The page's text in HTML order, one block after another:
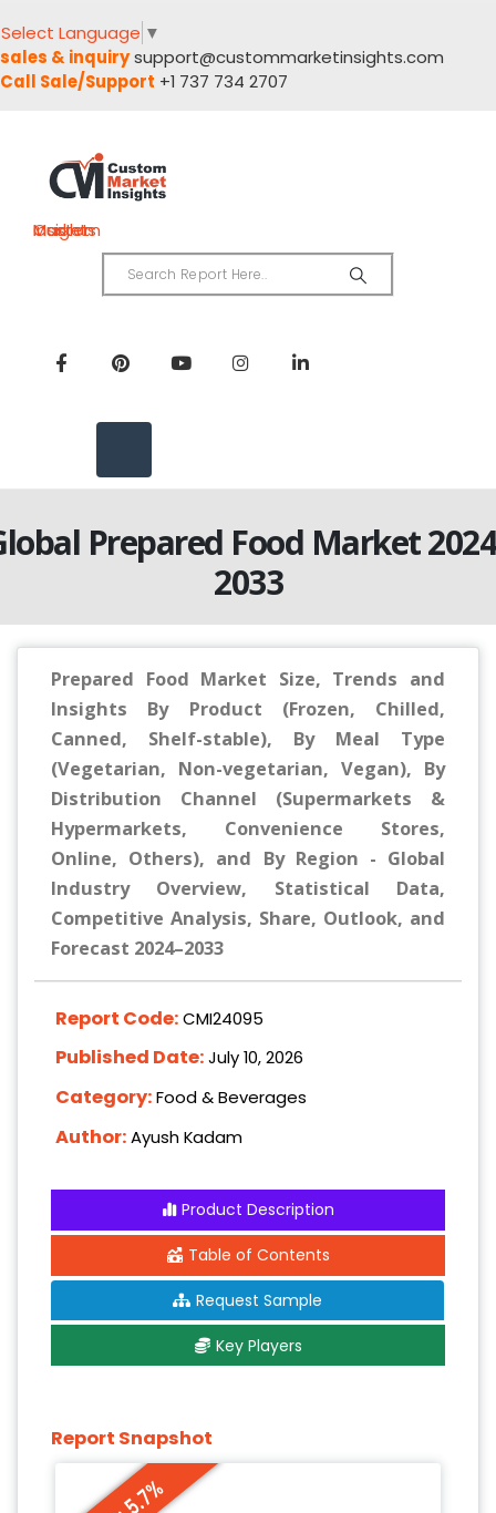
Select Language ▼
sales & inquirysupport@custommarketinsights.com
Call Sale/Support +1 737 734 2707
Custom Market Insights
Prepared Food Market
2033
Prepared Food Market Size, Trends and
Insights By Product (Frozen, Chilled,
Canned, Shelf-stable), By Meal Type
(Vegetarian, Non-vegetarian, Vegan), By
Distribution Channel (Supermarkets &
Hypermarkets, Convenience Stores,
Online, Others), and By Region - Global
Industry Overview, Statistical Data,
Competitive Analysis, Share, Outlook, and
Forecast 2024–2033
Report Code:CMI24095
Published Date:July 10, 2026
Category:Food & Beverages
Author:Ayush Kadam
Product Description
Table of Contents
Request Sample
Key Players
Report Snapshot